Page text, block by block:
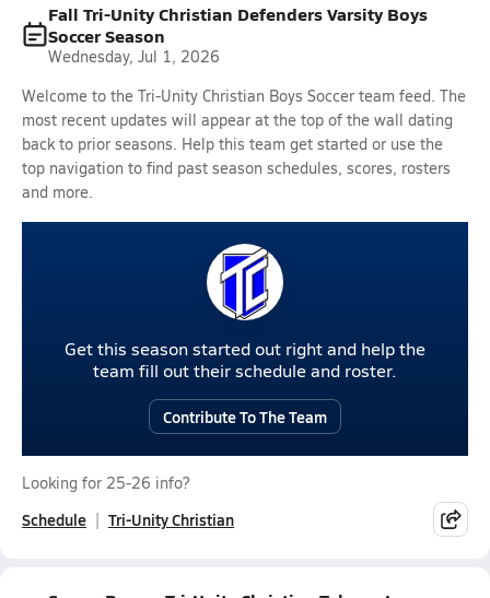
Fall Tri-Unity Christian Defenders Varsity Boys
Soccer Season
Wednesday, Jul 1, 2026
Welcome to the Tri-Unity Christian Boys Soccer team feed. The
most recent updates will appear at the top of the wall dating
back to prior seasons. Help this team get started or use the
top navigation to find past season schedules, scores, rosters
and more.
Get this season started out right and help the
team fill out their schedule and roster.
Contribute To The Team
Looking for 25-26 info?
Schedule Tri-Unity Christian